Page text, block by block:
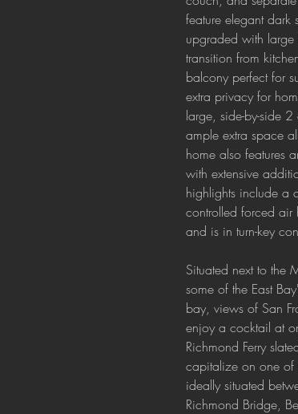
feature elegant
upgraded with large
transition from
balcony perfect for
extra privacy for
large, side-by-side
ample extra space
home also features
with extensive
highlights include a
controlled forced air
and is in turn-key
Situated next to the
some of the East
bay, views of San
enjoy a cocktail at
Richmond Ferry
capitalize on one of
ideally situated
Richmond Bridge,